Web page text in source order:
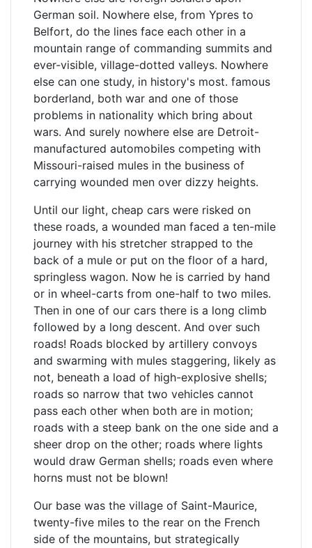
German soil. Nowhere else, from Ypres to
Belfort, do the lines face each other in a
mountain range of commanding summits and
ever-visible, village-dotted valleys. Nowhere
else can one study, in history's most. famous
borderland, both war and one of those
problems in nationality which bring about
wars. And surely nowhere else are Detroit-
manufactured automobiles competing with
Missouri-raised mules in the business of
carrying wounded men over dizzy heights.
Until our light, cheap cars were risked on
these roads, a wounded man faced a ten-mile
journey with his stretcher strapped to the
back of a mule or put on the floor of a hard,
springless wagon. Now he is carried by hand
or in wheel-carts from one-half to two miles.
Then in one of our cars there is a long climb
followed by a long descent. And over such
roads! Roads blocked by artillery convoys
and swarming with mules staggering, likely as
not, beneath a load of high-explosive shells;
roads so narrow that two vehicles cannot
pass each other when both are in motion;
roads with a steep bank on the one side and a
sheer drop on the other; roads where lights
would draw German shells; roads even where
horns must not be blown!
Our base was the village of Saint-Maurice,
twenty-five miles to the rear on the French
side of the mountains, but strategically